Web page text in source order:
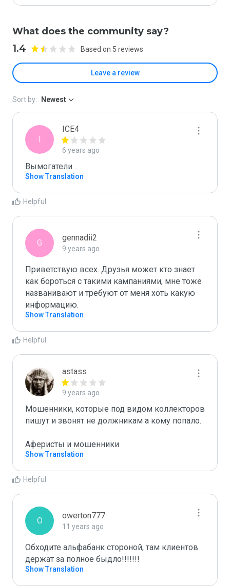
What does the community say?
1.4 Based on 5 reviews
Leave a review
Sort by: Newest
I
ICE4
6 years ago
Вымогатели
Show Translation
Helpful
G
gennadii2
9 years ago
Приветствую всех. Друзья может кто знает
как бороться с такими кампаниями, мне тоже
названивают и требуют от меня хоть какую
информацию.
Show Translation
Helpful
astass
9 years ago
Мошенники, которые под видом коллекторов
пишут и звонят не должникам а кому попало.
Аферисты и мошенники
Show Translation
Helpful
O
owerton777
11 years ago
Обходите альфабанк стороной, там клиентов
держат за полное быдло!!!!!!!
Show Translation